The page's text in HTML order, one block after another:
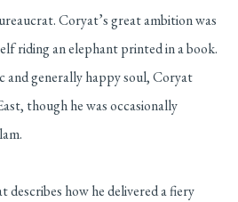
Coryat’s great ambition was
riding an elephant printed in a book.
and generally happy soul, Coryat
though he was occasionally
how he delivered a fiery